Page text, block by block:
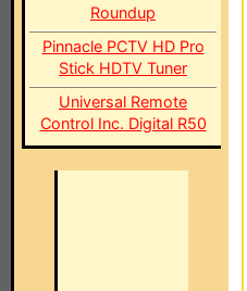
Roundup
Pinnacle PCTV HD Pro
Stick HDTV Tuner
Universal Remote
Control Inc. Digital R50